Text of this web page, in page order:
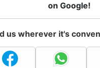
on Google!
us wherever it's